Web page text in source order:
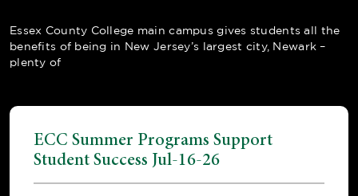
Essex County College main campus gives students all the
benefits of being in New Jersey’s largest city, Newark –
plenty of
ECC Summer Programs Support
Student Success Jul-16-26